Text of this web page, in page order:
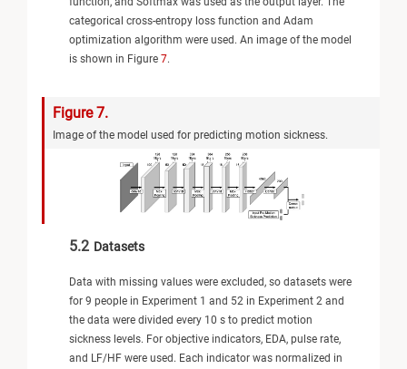
categorical cross-entropy loss function and Adam
optimization algorithm were used. An image of the model
is shown in Figure 7.
Figure 7.
Image of the model used for predicting motion sickness.
5.2 Datasets
Data with missing values were excluded, so datasets were
for 9 people in Experiment 1 and 52 in Experiment 2 and
the data were divided every 10 s to predict motion
sickness levels. For objective indicators, EDA, pulse rate,
and LF/HF were used. Each indicator was normalized in